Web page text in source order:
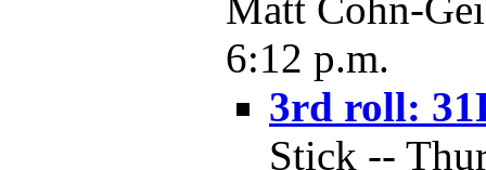
6:12 p.m.
3rd roll:
Stick --